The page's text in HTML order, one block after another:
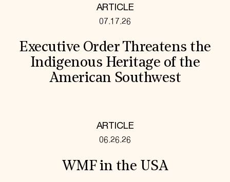
ARTICLE
07.17.26
Executive Order Threatens the
Indigenous Heritage of the
American Southwest
ARTICLE
06.26.26
WMF in the USA